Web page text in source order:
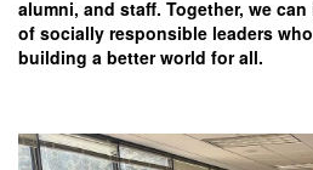
alumni, and staff. Together, we
of socially responsible leaders
building a better world for all.